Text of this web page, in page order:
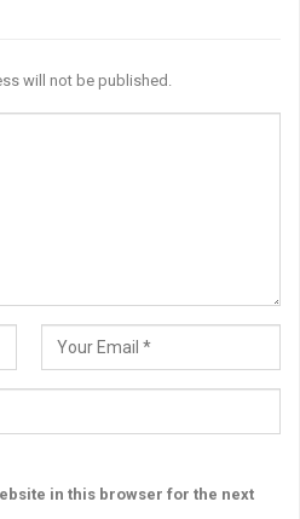
will not be published.
in this browser for the next